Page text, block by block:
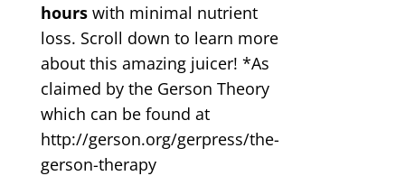
hours with minimal nutrient
loss. Scroll down to learn more
about this amazing juicer! *As
claimed by the Gerson Theory
which can be found at
http://gerson.org/gerpress/the-
gerson-therapy